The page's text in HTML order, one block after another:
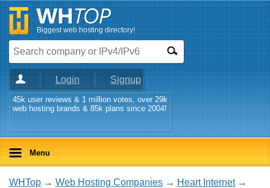
Biggest web hosting directory!
Login Signup
45k user reviews & 1 million votes, over 29k
web hosting brands & 85k plans since 2004!
Menu
WHTop → Web Hosting Companies → Heart Internet→